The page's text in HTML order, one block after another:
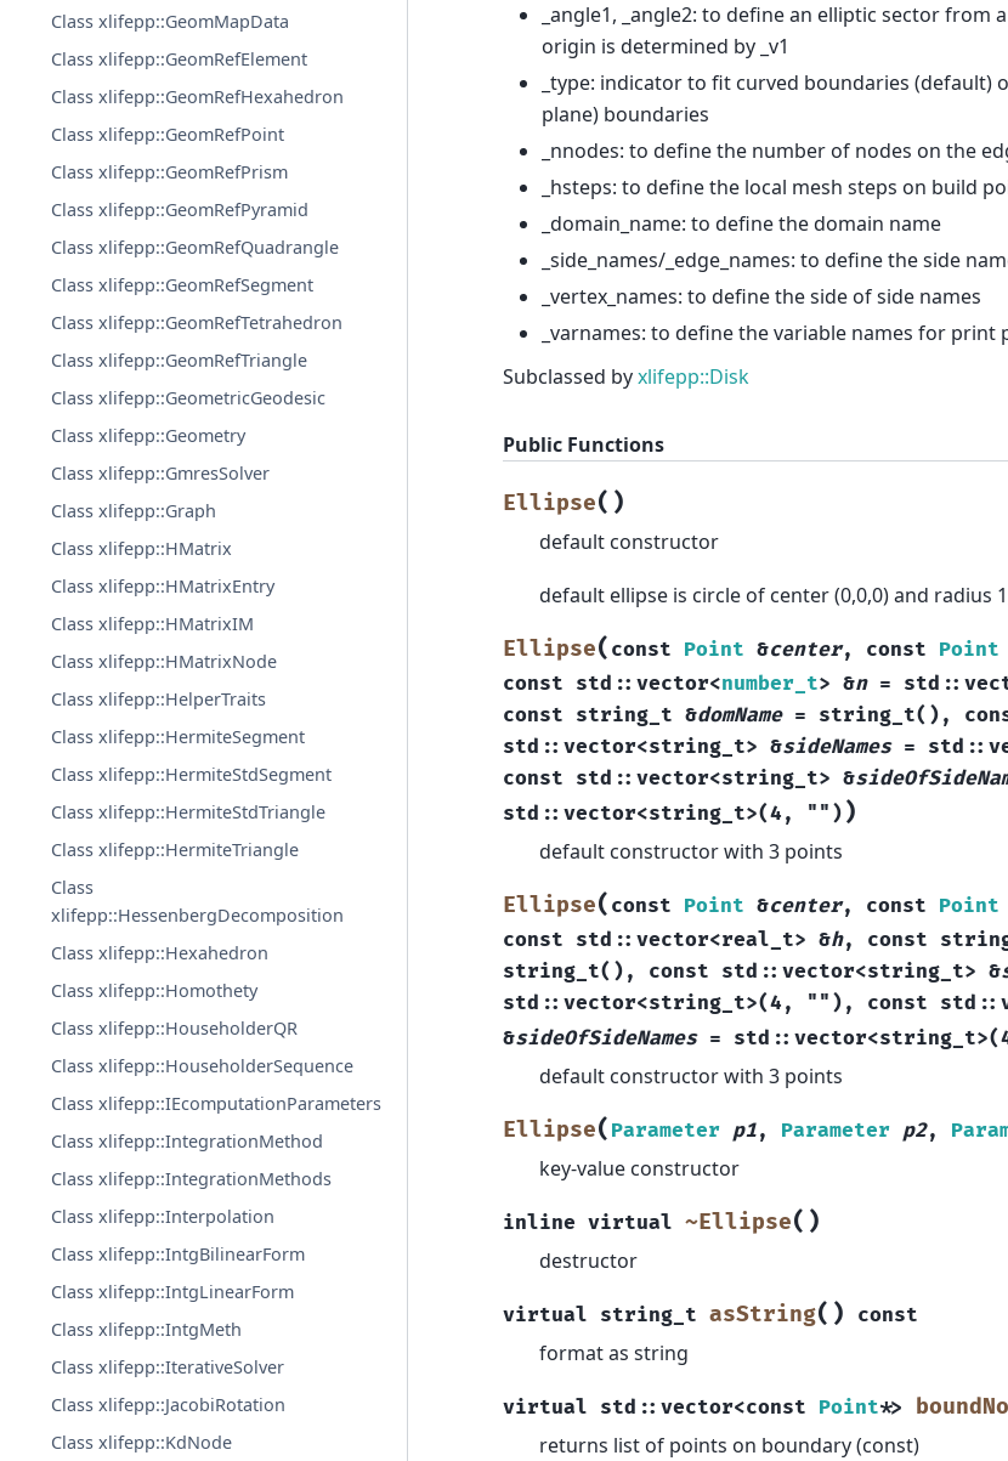
Class xlifepp::GeomMapData
Class xlifepp::GeomRefElement
Class xlifepp::GeomRefHexahedron
Class xlifepp::GeomRefPoint
Class xlifepp::GeomRefPrism
Class xlifepp::GeomRefPyramid
Class xlifepp::GeomRefQuadrangle
Class xlifepp::GeomRefSegment
Class xlifepp::GeomRefTetrahedron
Class xlifepp::GeomRefTriangle
Class xlifepp::GeometricGeodesic
Class xlifepp::Geometry
Class xlifepp::GmresSolver
Class xlifepp::Graph
Class xlifepp::HMatrix
Class xlifepp::HMatrixEntry
Class xlifepp::HMatrixIM
Class xlifepp::HMatrixNode
Class xlifepp::HelperTraits
Class xlifepp::HermiteSegment
Class xlifepp::HermiteStdSegment
Class xlifepp::HermiteStdTriangle
Class xlifepp::HermiteTriangle
Class
xlifepp::HessenbergDecomposition
Class xlifepp::Hexahedron
Class xlifepp::Homothety
Class xlifepp::HouseholderQR
Class xlifepp::HouseholderSequence
Class xlifepp::IEcomputationParameters
Class xlifepp::IntegrationMethod
Class xlifepp::IntegrationMethods
Class xlifepp::Interpolation
Class xlifepp::IntgBilinearForm
Class xlifepp::IntgLinearForm
Class xlifepp::IntgMeth
Class xlifepp::IterativeSolver
Class xlifepp::JacobiRotation
Class xlifepp::KdNode
_angle1, _angle2: to define an elliptic sector from
origin is determined by _v1
_type: indicator to fit curved boundaries (default)
plane) boundaries
_nnodes: to define the number of nodes on the
_hsteps: to define the local mesh steps on build
_domain_name: to define the domain name
_side_names/_edge_names: to define the side
_vertex_names: to define the side of side names
_varnames: to define the variable names for print
Subclassed byxlifepp::Disk
Public Functions
Ellipse( )
default constructor
default ellipse is circle of center (0,0,0) and radius
Ellipse( const Point &center, const Point
const std :: vector<number_t> &n = std ::
const string_t &domName = string_t( ) ,
std :: vector<string_t> &sideNames = std ::
const std :: vector<string_t> &
std :: vector<string_t>(4 , "" ) )
default constructor with 3 points
Ellipse( const Point &center, const Point
const std :: vector<real_t> &h, const
string_t( ) , const std :: vector<string_t> &
std :: vector<string_t>(4 , "" ) , const std ::
&sideOfSideNames = std :: vector<string_t>(
default constructor with 3 points
Ellipse( Parameter p1, Parameter p2,
key-value constructor
inline virtual ~Ellipse( )
destructor
virtual string_t asString( ) const
format as string
virtual std :: vector<const Point*>
returns list of points on boundary (const)